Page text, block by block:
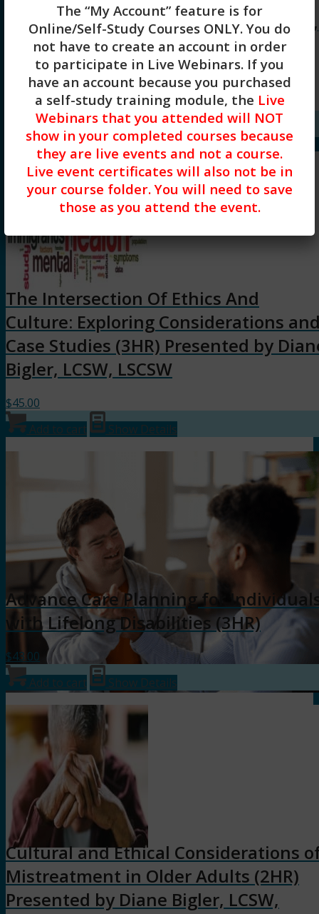
Ethical Considerations of Technology,
AI and Social Media (3HR) Presented
by Diane Bigler, LCSW, LSCSW
45.00
Add to cart
Show Details
The Intersection Of Ethics And
Culture: Exploring Considerations
Case Studies (3HR) Presented by
Bigler, LCSW, LSCSW
$45.00
Add to cart
Show Details
Advance Care Planning for
with Lifelong Disabilities (3HR)
$43.00
Add to cart
Show Details
Cultural and Ethical Considerations
Mistreatment in Older Adults (2HR)
Presented by Diane Bigler, LCSW,
The “My Account” feature is for
Online/Self-Study Courses ONLY. You do
not have to create an account in order
to participate in Live Webinars. If you
have an account because you purchased
a self-study training module, the Live
Webinars that you attended will NOT
show in your completed courses because
they are live events and not a course.
Live event certificates will also not be in
your course folder. You will need to save
those as you attend the event.